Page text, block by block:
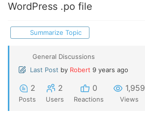
WordPress .po file
Summarize Topic
General Discussions
Last Post by Robert 9 years ago
2
Posts
2
Users
0
Reactions
1,959
Views